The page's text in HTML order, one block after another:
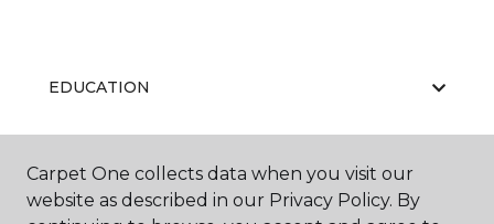
EDUCATION
ABOUT US
Carpet One collects data when you visit our
website as described in our Privacy Policy. By